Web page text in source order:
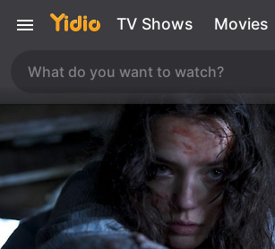
TV Shows Movies